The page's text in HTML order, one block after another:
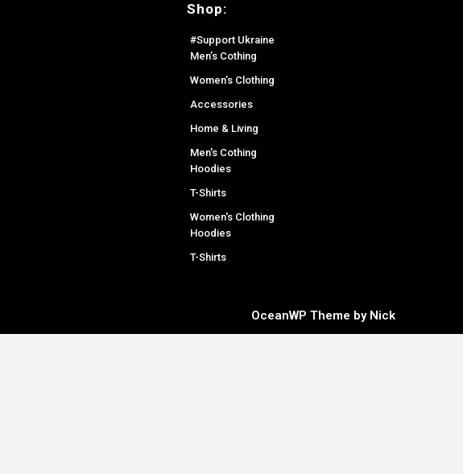
Shop:
#Support Ukraine
Men’s Cothing
Women’s Clothing
Accessories
Home & Living
Men's Cothing
Hoodies
T-Shirts
Women's Clothing
Hoodies
T-Shirts
OceanWP Theme by Nick